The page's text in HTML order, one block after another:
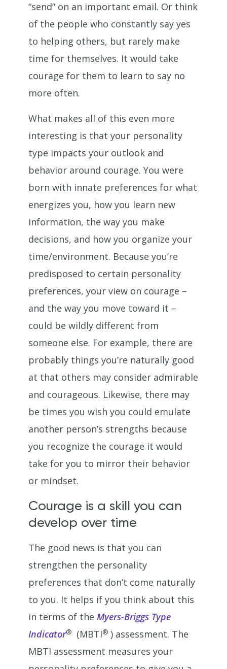
“send” on an important email. Or think
of the people who constantly say yes
to helping others, but rarely make
time for themselves. It would take
courage for them to learn to say no
more often.
What makes all of this even more
interesting is that your personality
type impacts your outlook and
behavior around courage. You were
born with innate preferences for what
energizes you, how you learn new
information, the way you make
decisions, and how you organize your
time/environment. Because you’re
predisposed to certain personality
preferences, your view on courage –
and the way you move toward it –
could be wildly different from
someone else. For example, there are
probably things you’re naturally good
at that others may consider admirable
and courageous. Likewise, there may
be times you wish you could emulate
another person’s strengths because
you recognize the courage it would
take for you to mirror their behavior
or mindset.
Courage is a skill you can
develop over time
The good news is that you can
strengthen the personality
preferences that don’t come naturally
to you. It helps if you think about this
in terms of the Myers-Briggs Type
Indicator® (MBTI® ) assessment. The
MBTI assessment measures your